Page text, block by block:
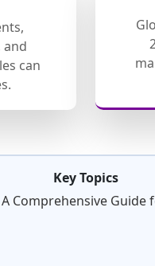
and
can
Key Topics
Comprehensive